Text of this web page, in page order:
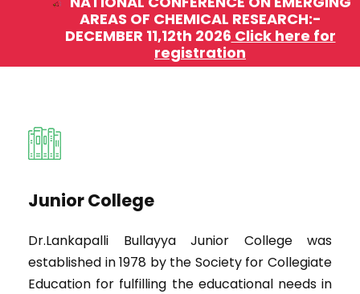
AREAS OF CHEMICAL RESEARCH:-
DECEMBER 11,12th 2026 Click here for
registration
Junior College
Dr.Lankapalli Bullayya Junior College was
established in 1978 by the Society for Collegiate
Education for fulfilling the educational needs in